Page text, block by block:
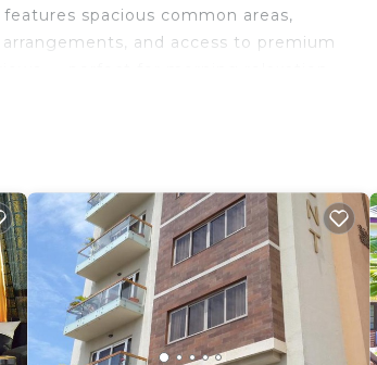
spacious common areas,
and access to premium
restaurants, cafés, nightlife, and
perfect balance of comfort, style, and
throughout the building, and
very first day.